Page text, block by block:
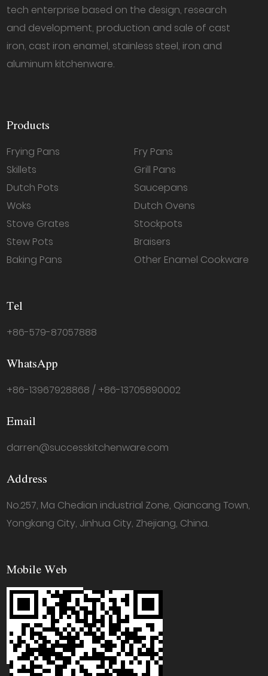
tech enterprise based on the design, research
and development, production and sale of cast
iron, cast iron enamel, stainless steel, iron and
aluminum kitchenware.
Products
Frying Pans
Skillets
Dutch Pots
Woks
Stove Grates
Stew Pots
Baking Pans
Fry Pans
Grill Pans
Saucepans
Dutch Ovens
Stockpots
Braisers
Other Enamel Cookware
Tel
+86-579-87057888
WhatsApp
+86-13967928868 / +86-13705890002
Email
darren@successkitchenware.com
Address
No.257, Ma Chedian industrial Zone, Qiancang Town,
Yongkang City, Jinhua City, Zhejiang, China.
Mobile Web